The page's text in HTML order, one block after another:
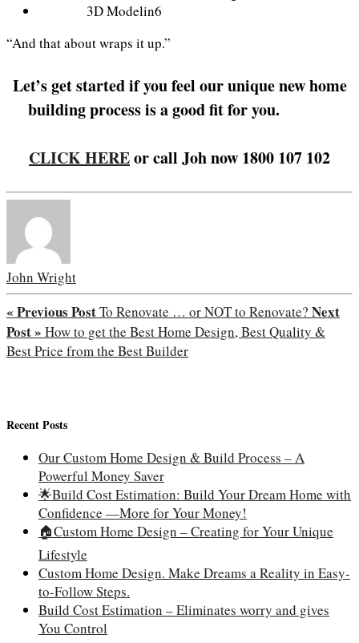
3D Modelin6
“And that about wraps it up.”
Let’s get started if you feel our unique new home
building process is a good fit for you.
CLICK HEREor call Joh now 1800 107 102
John Wright
« Previous PostTo Renovate … or NOT to Renovate? Next
Post » How to get the Best Home Design, Best Quality &
Best Price from the Best Builder
Recent Posts
Our Custom Home Design & Build Process – A
Powerful Money Saver
🌟Build Cost Estimation: Build Your Dream Home with
Confidence —More for Your Money!
🏠Custom Home Design – Creating for Your Unique
Lifestyle
Custom Home Design. Make Dreams a Reality in Easy-
to-Follow Steps.
Build Cost Estimation – Eliminates worry and gives
You Control